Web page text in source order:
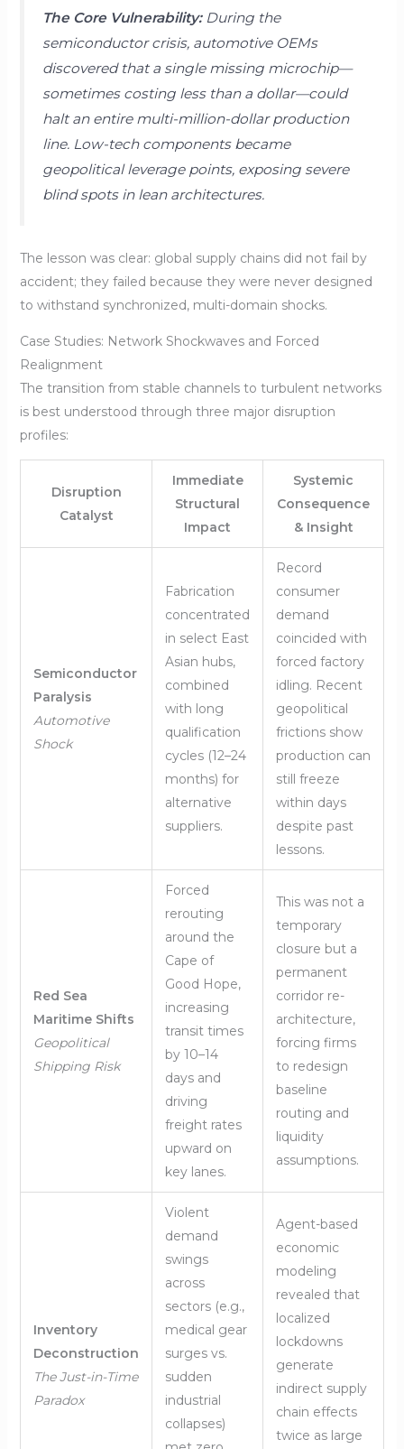
The Core Vulnerability:During the
semiconductor crisis, automotive OEMs
discovered that a single missing microchip—
sometimes costing less than a dollar—could
halt an entire multi-million-dollar production
line. Low-tech components became
geopolitical leverage points, exposing severe
blind spots in lean architectures.
The lesson was clear: global supply chains did not fail by
accident; they failed because they were never designed
to withstand synchronized, multi-domain shocks.
Case Studies: Network Shockwaves and Forced
Realignment
The transition from stable channels to turbulent networks
is best understood through three major disruption
profiles:
Disruption
Catalyst
Immediate
Structural
Impact
Systemic
Consequence
& Insight
Semiconductor
Paralysis
Automotive
Shock
Fabrication
concentrated
in select East
Asian hubs,
combined
with long
qualification
cycles (12–24
months) for
alternative
suppliers.
Record
consumer
demand
coincided with
forced factory
idling. Recent
geopolitical
frictions show
production can
still freeze
within days
despite past
lessons.
Red Sea
Maritime Shifts
Geopolitical
Shipping Risk
Forced
rerouting
around the
Cape of
Good Hope,
increasing
transit times
by 10–14
days and
driving
freight rates
upward on
key lanes.
This was not a
temporary
closure but a
permanent
corridor re-
architecture,
forcing firms
to redesign
baseline
routing and
liquidity
assumptions.
Inventory
Deconstruction
The Just-in-Time
Paradox
Violent
demand
swings
across
sectors (e.g.,
medical gear
surges vs.
sudden
industrial
collapses)
Agent-based
economic
modeling
revealed that
localized
lockdowns
generate
indirect supply
chain effects
twice as large